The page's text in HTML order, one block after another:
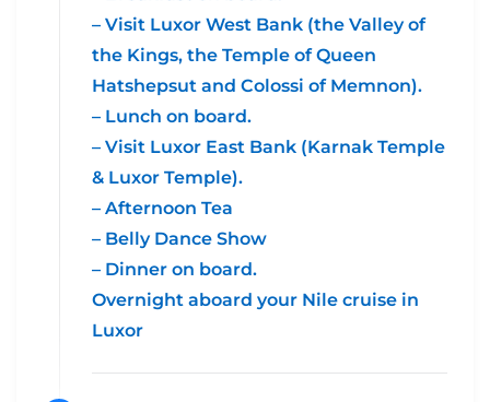
– Visit Luxor West Bank (the Valley of
the Kings, the Temple of Queen
Hatshepsut and Colossi of Memnon).
– Lunch on board.
– Visit Luxor East Bank (Karnak Temple
& Luxor Temple).
– Afternoon Tea
– Belly Dance Show
– Dinner on board.
Overnight aboard your Nile cruise in
Luxor